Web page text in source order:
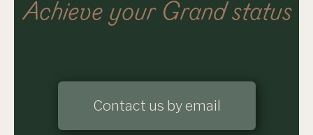
Achieve your Grand status
Contact us by email